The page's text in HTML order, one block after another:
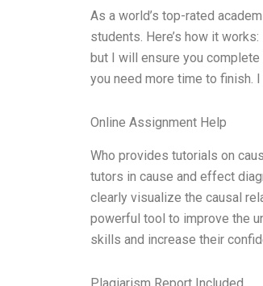
As a world’s top-rated
students. Here’s how it
but I will ensure you
you need more time to finish.
Online Assignment Help
Who provides tutorials on
tutors in cause and effect
clearly visualize the causal
powerful tool to improve the
skills and increase their
Plagiarism Report Included